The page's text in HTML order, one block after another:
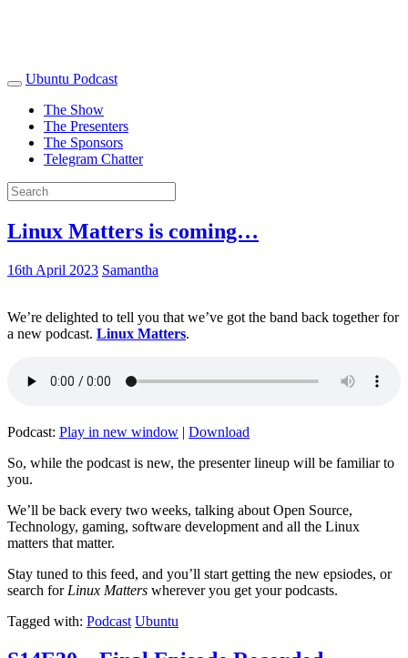
Ubuntu Podcast
The Show
The Presenters
The Sponsors
Telegram Chatter
Linux Matters is coming…
16th April 2023 Samantha
We’re delighted to tell you that we’ve got the band back together for
a new podcast. Linux Matters.
Podcast: Play in new window | Download
So, while the podcast is new, the presenter lineup will be familiar to
you.
We’ll be back every two weeks, talking about Open Source,
Technology, gaming, software development and all the Linux
matters that matter.
Stay tuned to this feed, and you’ll start getting the new epsiodes, or
search for Linux Matters wherever you get your podcasts.
Tagged with: Podcast Ubuntu